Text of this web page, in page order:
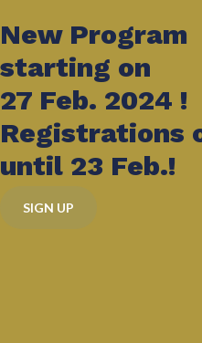
New Program
starting on
27 Feb. 2024 !
Registrations
until 23 Feb.!
SIGN UP